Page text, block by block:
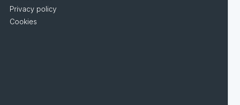
Privacy policy
Cookies